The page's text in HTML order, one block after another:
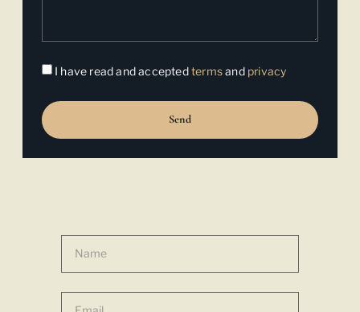
I have read and acceptedtermsand privacy
Send